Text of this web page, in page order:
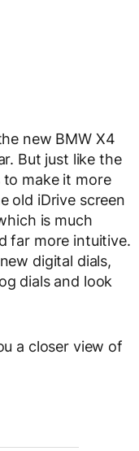
new BMW X4
But just like the
to make it more
old iDrive screen
is much
far more intuitive.
digital dials,
dials and look
a closer view of